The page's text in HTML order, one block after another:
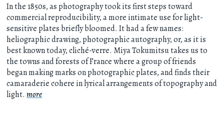
In the 1850s, as photography took its first steps toward
commercial reproducibility, a more intimate use for light-
sensitive plates briefly bloomed. It had a few names:
heliographic drawing, photographic autography, or, as it is
best known today, cliché-verre. Miya Tokumitsu takes us to
the towns and forests of France where a group of friends
began making marks on photographic plates, and finds their
camaraderie cohere in lyrical arrangements of topography and
light.more